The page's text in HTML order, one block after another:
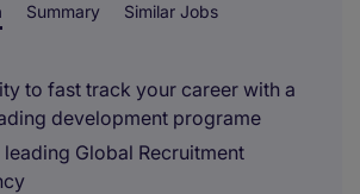
Summary Similar Jobs
to fast track your career with a
development programe
leading Global Recruitment